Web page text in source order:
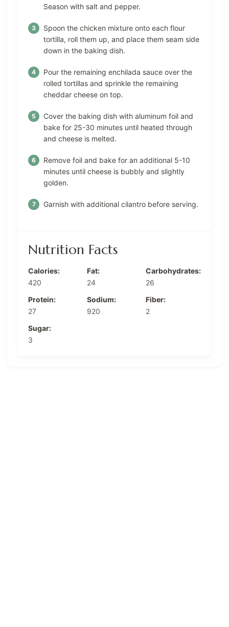
Season with salt and pepper.
Spoon the chicken mixture onto each flour
tortilla, roll them up, and place them seam side
down in the baking dish.
Pour the remaining enchilada sauce over the
rolled tortillas and sprinkle the remaining
cheddar cheese on top.
Cover the baking dish with aluminum foil and
bake for 25-30 minutes until heated through
and cheese is melted.
Remove foil and bake for an additional 5-10
minutes until cheese is bubbly and slightly
golden.
Garnish with additional cilantro before serving.
Nutrition Facts
Calories:
420
Fat:
24
Carbohydrates:
26
Protein:
27
Sodium:
920
Fiber:
2
Sugar:
3